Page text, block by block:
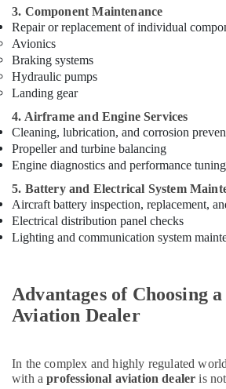
Suppliers
in
Dubai
HAGER
Suppliers
in
Dubai
Electrical
Trading
Companies
Dubai
Electrical
Equipments
Electricians
Dubai
Intensity
Lighting
3. Component Maintenance
Repair or replacement of individual
Avionics
Braking systems
Hydraulic pumps
Landing gear
4. Airframe and Engine Services
Cleaning, lubrication, and corrosion
Propeller and turbine balancing
Engine diagnostics and performance tuning
5. Battery and Electrical System
Aircraft battery inspection, replacement,
Electrical distribution panel checks
Lighting and communication system
Advantages of Choosing
Aviation Dealer
In the complex and highly regulated
with aprofessional aviation dealer is